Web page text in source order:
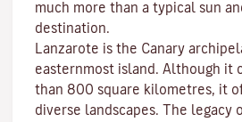
much more than a typical sun
destination.
Lanzarote is the Canary
easternmost island. Although it
than 800 square kilometres, it
diverse landscapes. The legacy